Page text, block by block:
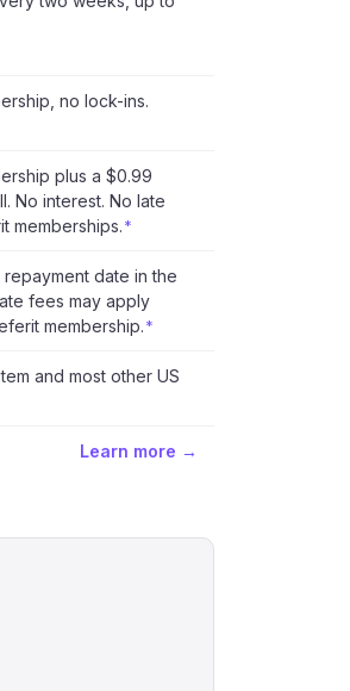
no lock-ins.
plus a $0.99
No interest. No late
memberships. *
date in the
fees may apply
membership. *
and most other US
Learn more →